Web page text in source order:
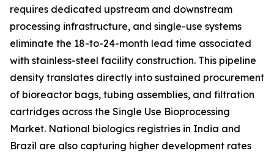
requires dedicated upstream and downstream
processing infrastructure, and single-use systems
eliminate the 18-to-24-month lead time associated
with stainless-steel facility construction. This pipeline
density translates directly into sustained procurement
of bioreactor bags, tubing assemblies, and filtration
cartridges across the Single Use Bioprocessing
Market. National biologics registries in India and
Brazil are also capturing higher development rates